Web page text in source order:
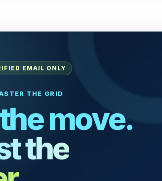
EMAIL ONLY
THE GRID
move.
the